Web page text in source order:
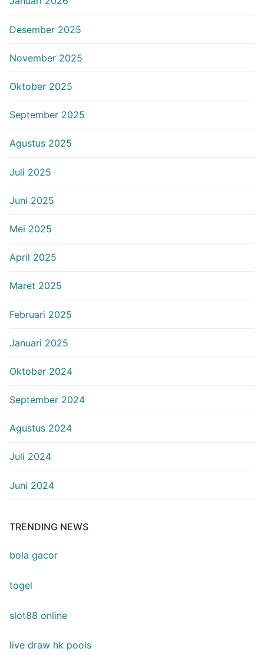
Desember 2025
November 2025
Oktober 2025
September 2025
Agustus 2025
Juli 2025
Juni 2025
Mei 2025
April 2025
Maret 2025
Februari 2025
Januari 2025
Oktober 2024
September 2024
Agustus 2024
Juli 2024
Juni 2024
TRENDING NEWS
bola gacor
togel
slot88 online
live draw hk pools